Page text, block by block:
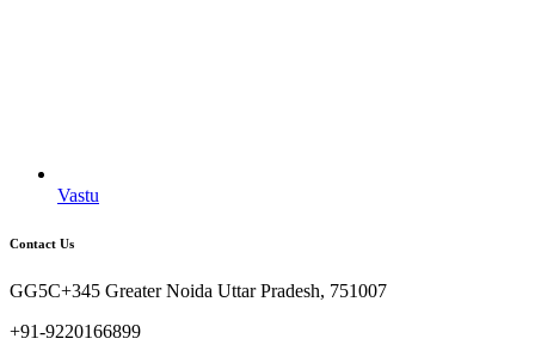
Vastu
Contact Us
GG5C+345 Greater Noida Uttar Pradesh, 751007
+91-9220166899